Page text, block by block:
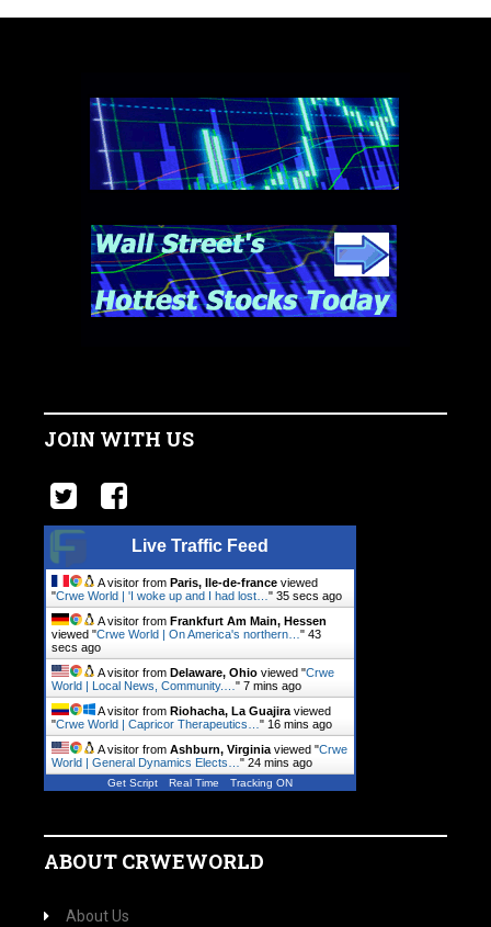
JOIN WITH US
Live Traffic Feed
A visitor from Paris, Ile-de-france viewed
"Crwe World | 'I woke up and I had lost… " 36 secs ago
A visitor from Frankfurt Am Main, Hessen
viewed "Crwe World | On America's northern… " 44
secs ago
A visitor from Delaware, Ohio viewed "Crwe
World | Local News, Community.… " 7 mins ago
A visitor from Riohacha, La Guajira viewed
"Crwe World | Capricor Therapeutics… " 16 mins ago
A visitor from Ashburn, Virginia viewed "Crwe
World | General Dynamics Elects… " 24 mins ago
Get Script Real Time Tracking ON
ABOUT CRWEWORLD
About Us